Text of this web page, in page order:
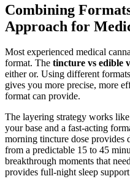
Combining
Approach for
Most experienced medical
format. The tincture vs edible
either or. Using different
gives you more precise, more
format can provide.
The layering strategy works
your base and a fast-acting
morning tincture dose provides
from a predictable 15 to 45
breakthrough moments that
provides full-night sleep